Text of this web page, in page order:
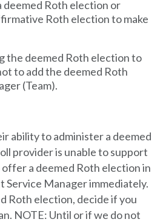
deemed Roth election or
Roth election to make
the deemed Roth election to
to add the deemed Roth
(Team).
ability to administer a deemed
provider is unable to support
a deemed Roth election in
Service Manager immediately.
Roth election, decide if you
NOTE: Until or if we do not